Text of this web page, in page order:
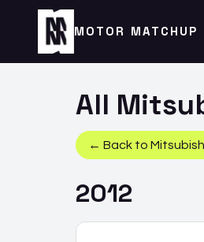
MOTOR MATCHUP
All
← Back to
2012